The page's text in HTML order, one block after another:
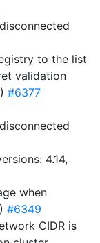
to the list
validation
#6377
4.14,
when
#6349
CIDR is